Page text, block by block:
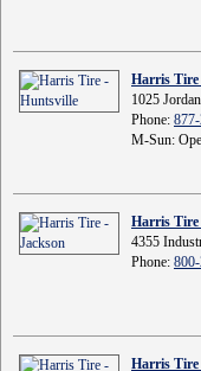
Harris
1025
Phone:
M-Sun:
Harris Tire
4355
Phone:
Harris Tire